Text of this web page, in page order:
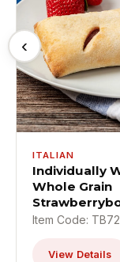
‹
ITALIAN
Individually
Whole Grain
Item Code: TB72
View Details